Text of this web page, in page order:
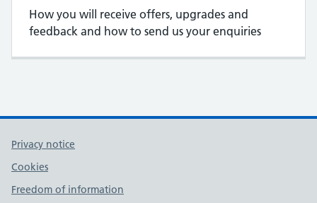
How you will receive offers, upgrades and
feedback and how to send us your enquiries
Privacy notice
Cookies
Freedom of information